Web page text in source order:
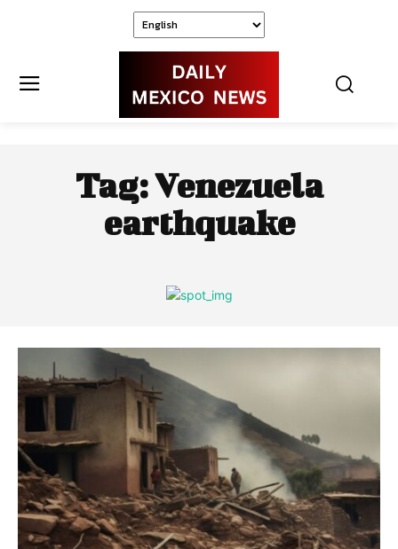
Tag:Venezuela
earthquake